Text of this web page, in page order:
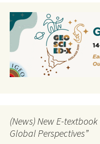
(News) New E-
Global Perspectives”